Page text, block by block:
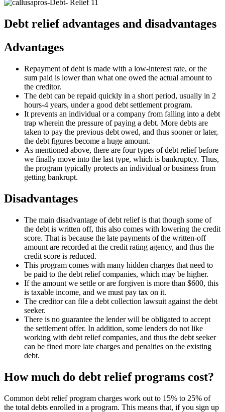
Debt relief advantages and disadvantages
Advantages
Repayment of debt is made with a low-interest rate, or the
sum paid is lower than what one owed the actual amount to
the creditor.
The debt can be repaid quickly in a short period, usually in 2
hours-4 years, under a good debt settlement program.
It prevents an individual or a company from falling into a debt
trap wherein the pressure of paying a debt. More debts are
taken to pay the previous debt owed, and thus sooner or later,
the debt figures become a huge amount.
As mentioned above, there are four types of debt relief before
we finally move into the last type, which is bankruptcy. Thus,
the program typically protects an individual or business from
getting bankrupt.
Disadvantages
The main disadvantage of debt relief is that though some of
the debt is written off, this also comes with lowering the credit
score. That is because the late payments of the written-off
amount are recorded at the credit rating agency, and thus the
credit score is reduced.
This program comes with many hidden charges that need to
be paid to the debt relief companies, which may be higher.
If the amount we settle or are forgiven is more than $600, this
is taxable income, and we must pay tax on it.
The creditor can file a debt collection lawsuit against the debt
seeker.
There is no guarantee the lender will be obligated to accept
the settlement offer. In addition, some lenders do not like
working with debt relief companies, and thus the debt seeker
can be fined more late charges and penalties on the existing
debt.
How much do debt relief programs cost?
Common debt relief program charges work out to 15% to 25% of
the total debts enrolled in a program. This means that, if you sign up